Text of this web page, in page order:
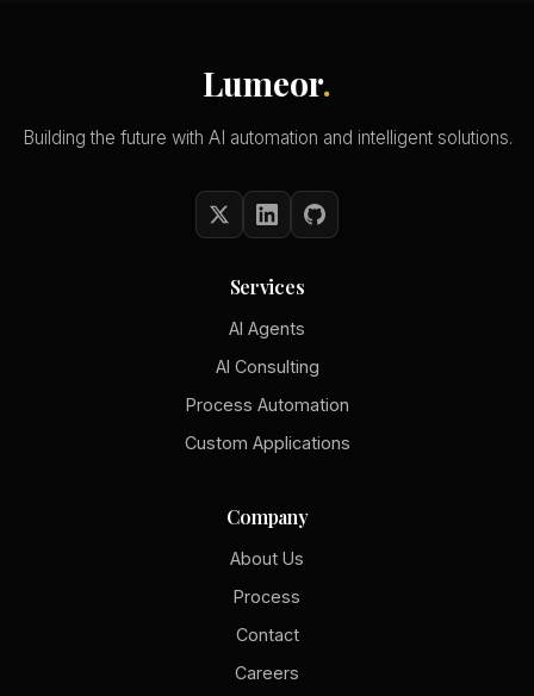
Lumeor.
Building the future with AI automation and intelligent solutions.
Services
AI Agents
AI Consulting
Process Automation
Custom Applications
Company
About Us
Process
Contact
Careers